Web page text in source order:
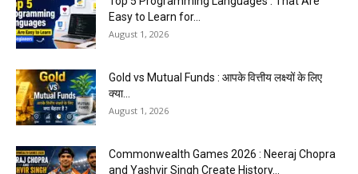
Easy to Learn for...
August 1, 2026
Gold vs Mutual Funds : आपके वित्तीय लक्ष्यों के लिए
क्या...
August 1, 2026
Commonwealth Games 2026 : Neeraj Chopra
and Yashvir Singh Create History...